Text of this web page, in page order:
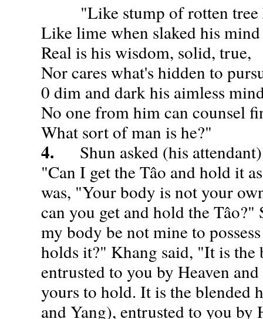
"Like stump of rotten tree
Like lime when slaked his mind
Real is his wisdom, solid, true,
Nor cares what's hidden to
0 dim and dark his aimless
No one from him can counsel
What sort of man is he?"
4. Shun asked (his
"Can I get the Tâo and hold it
was, "Your body is not your
can you get and hold the
my body be not mine to
holds it?" Khang said, "It is
entrusted to you by Heaven
yours to hold. It is the blended
and Yang), entrusted to you by